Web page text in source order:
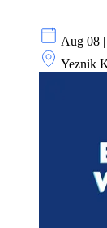
Aug 08
Yeznik